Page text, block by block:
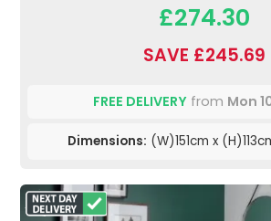
£274.30
SAVE £245.69
FREE DELIVERY from Mon
Dimensions: (W)151cm x